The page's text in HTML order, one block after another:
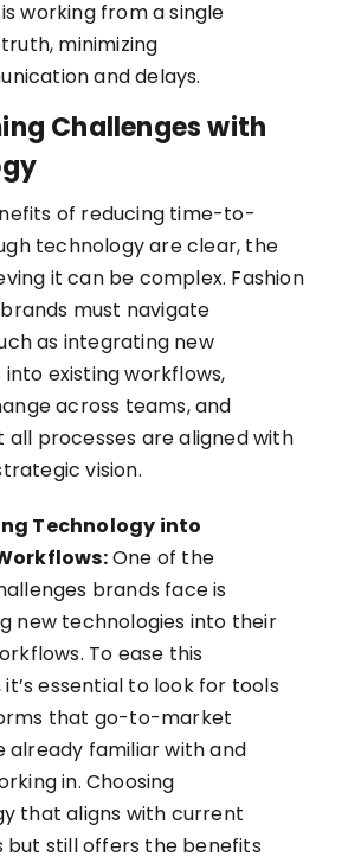
working from a single
minimizing
and delays.
Challenges with
of reducing time-to-
technology are clear, the
it can be complex. Fashion
must navigate
as integrating new
existing workflows,
across teams, and
all processes are aligned with
vision.
Technology into
One of the
brands face is
new technologies into their
To ease this
essential to look for tools
that go-to-market
already familiar with and
in. Choosing
that aligns with current
but still offers the benefits